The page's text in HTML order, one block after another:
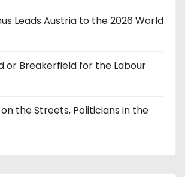
Leads Austria to the 2026 World
or Breakerfield for the Labour
the Streets, Politicians in the